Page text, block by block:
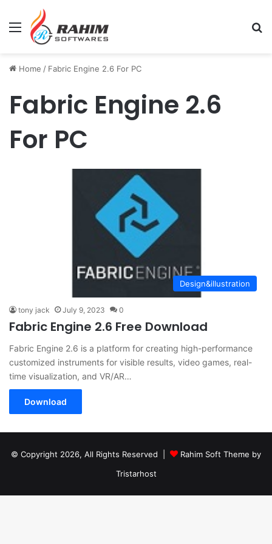
Menu
Home / Fabric Engine 2.6 For PC
Fabric Engine 2.6
For PC
Design&illustration
tony jack July 9, 2023 0
Fabric Engine 2.6 Free Download
Fabric Engine 2.6 is a platform for creating high-performance
customized instruments for visible results, video games, real-
time visualization, and VR/AR…
Download
© Copyright 2026, All Rights Reserved |
Rahim Soft Theme by
Tristarhost